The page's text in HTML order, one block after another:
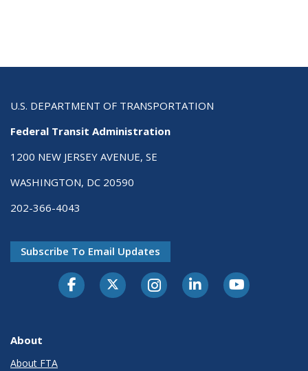
U.S. DEPARTMENT OF TRANSPORTATION
Federal Transit Administration
1200 NEW JERSEY AVENUE, SE
WASHINGTON, DC 20590
202-366-4043
Subscribe To Email Updates
About
About FTA